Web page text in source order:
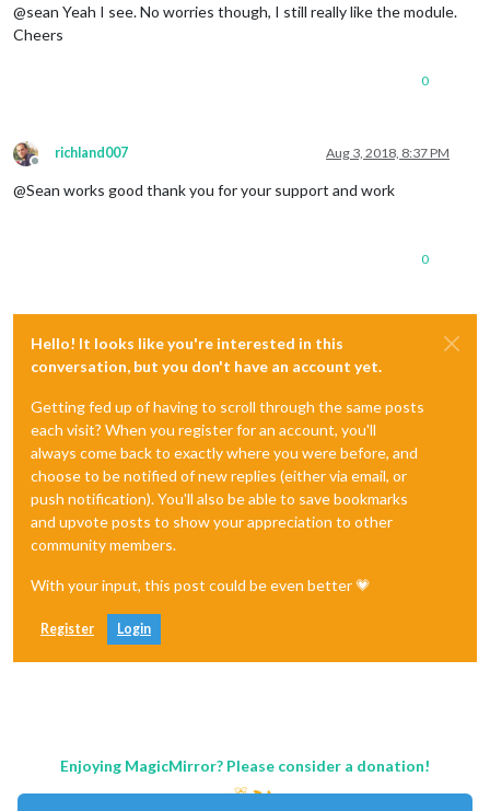
@sean Yeah I see. No worries though, I still really like the module.
Cheers
0
Offline
richland007 Aug 3, 2018, 8:37 PM
@Sean works good thank you for your support and work
0
Hello! It looks like you're interested in this
conversation, but you don't have an account yet.
Getting fed up of having to scroll through the same posts
each visit? When you register for an account, you'll
always come back to exactly where you were before, and
choose to be notified of new replies (either via email, or
push notification). You'll also be able to save bookmarks
and upvote posts to show your appreciation to other
community members.
With your input, this post could be even better 💗
Register Login
Enjoying MagicMirror? Please consider a donation!